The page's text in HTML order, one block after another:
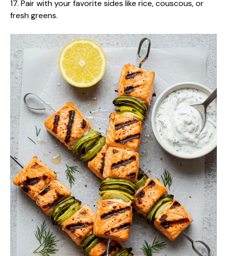
17. Pair with your favorite sides like rice, couscous, or
fresh greens.